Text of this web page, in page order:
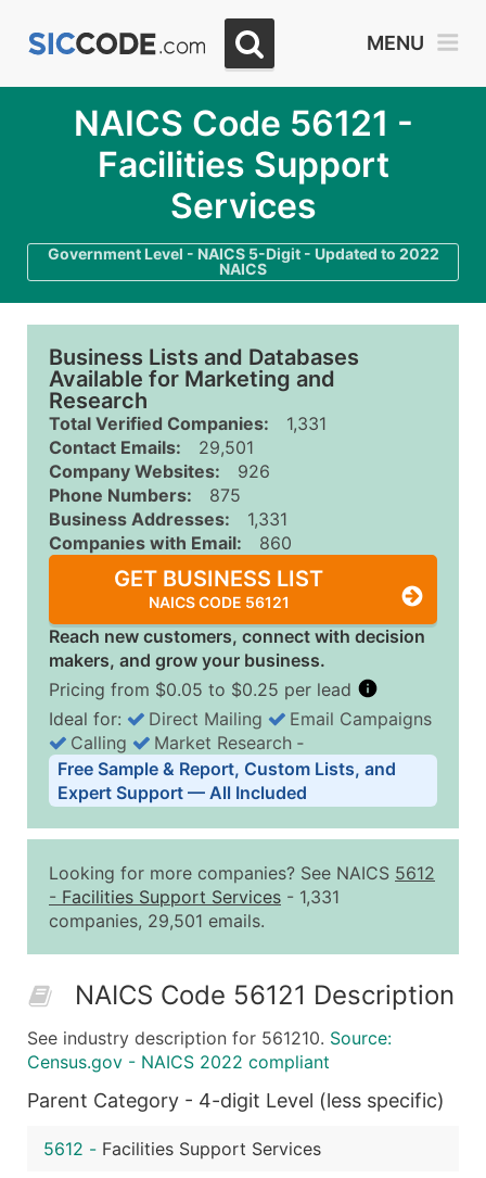
MENU
NAICS Code 56121 -
Facilities Support
Services
Government Level - NAICS 5-Digit - Updated to 2022
NAICS
Business Lists and Databases
Available for Marketing and
Research
Total Verified Companies:
1,331
Contact Emails:
29,501
Company Websites:
926
Phone Numbers:
875
Business Addresses:
1,331
Companies with Email:
860
GET BUSINESS LIST
NAICS CODE 56121
Reach new customers, connect with decision
makers, and grow your business.
Pricing from $0.05 to $0.25 per lead
Business List Pricing Tiers
Quantity of Records Price Per Record
2,501 - 10,000
$0.15
10,001 - 25,000
$0.12
50,000+
Contact Us for a Custom
What's Included in Every Standard Data Package
Company Name
Contact Name (where available)
Full Business & Mailing Address
Ideal for: Direct Mailing
Email Campaigns
Calling
Market Research ‐
Free Sample & Report, Custom Lists, and
Expert Support — All Included
Looking for more companies? See NAICS 5612
- Facilities Support Services - 1,331
companies, 29,501 emails.
NAICS Code 56121 Description
See industry description for 561210. Source:
Census.gov - NAICS 2022 compliant
Parent Category - 4-digit Level (less specific)
5612 - Facilities Support Services